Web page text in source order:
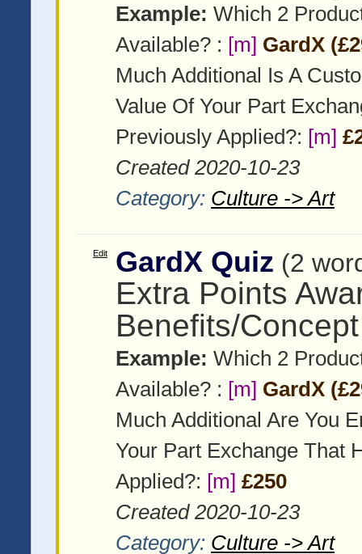
Example: Which 2
Available? : [m] GardX
Much Additional Is A
Value Of Your Part
Previously Applied?: [m]
Created 2020-10-23
Category: Culture -> Art
Edit GardX Quiz (2
Extra Points
Benefits/
Example: Which 2
Available? : [m] GardX
Much Additional Are You
Your Part Exchange That
Applied?: [m] £250
Created 2020-10-23
Category: Culture -> Art